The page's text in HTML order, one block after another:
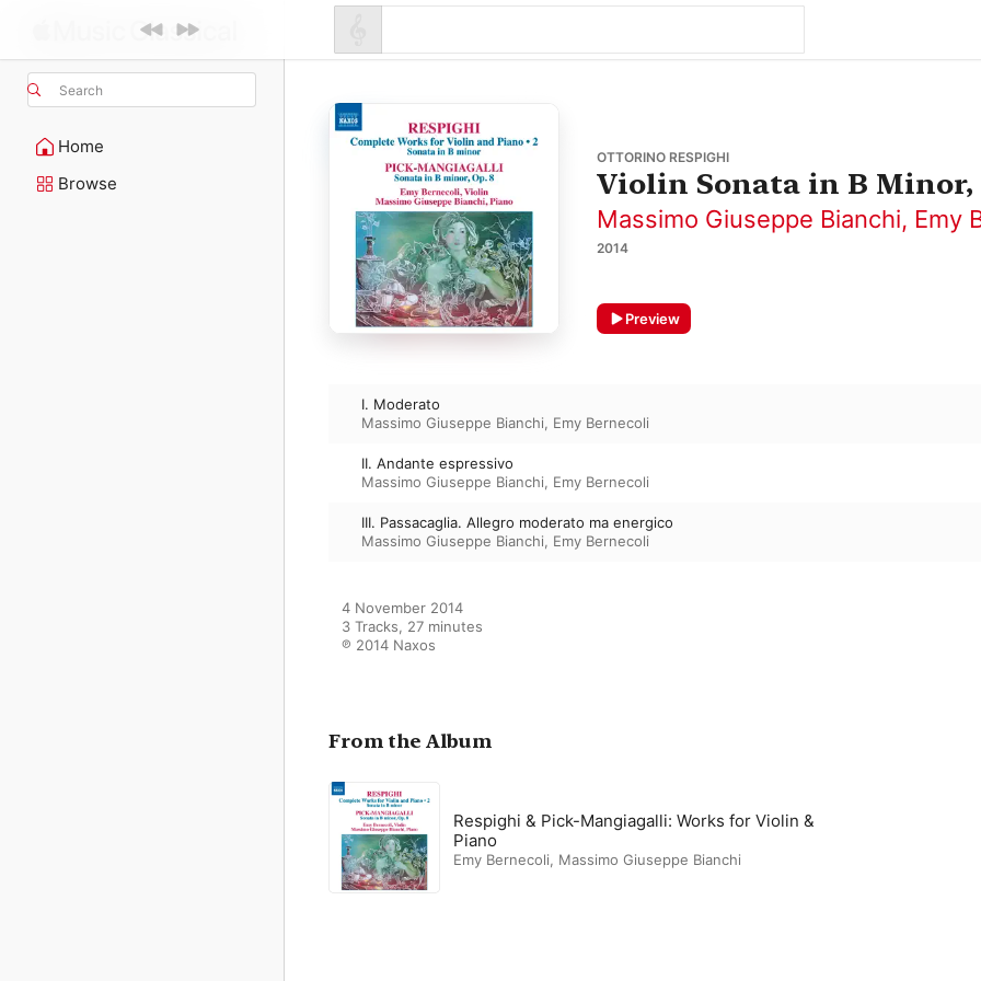
Search
Home
Browse
OTTORINO RESPIGHI
Violin Sonata in B Minor,
Massimo Giuseppe Bianchi, Emy
2014
Preview
I. Moderato
Massimo Giuseppe Bianchi, Emy Bernecoli
II. Andante espressivo
Massimo Giuseppe Bianchi, Emy Bernecoli
III. Passacaglia. Allegro moderato ma energico
Massimo Giuseppe Bianchi, Emy Bernecoli
4 November 2014
3 Tracks, 27 minutes
℗ 2014 Naxos
From the Album
Respighi & Pick-Mangiagalli: Works for Violin &
Piano
Emy Bernecoli, Massimo Giuseppe Bianchi